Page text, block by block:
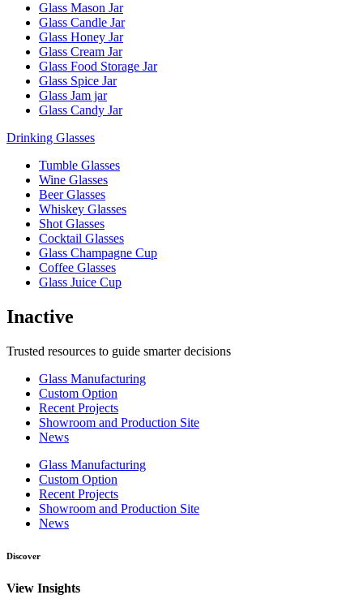
Glass Mason Jar
Glass Candle Jar
Glass Honey Jar
Glass Cream Jar
Glass Food Storage Jar
Glass Spice Jar
Glass Jam jar
Glass Candy Jar
Drinking Glasses
Tumble Glasses
Wine Glasses
Beer Glasses
Whiskey Glasses
Shot Glasses
Cocktail Glasses
Glass Champagne Cup
Coffee Glasses
Glass Juice Cup
Inactive
Trusted resources to guide smarter decisions
Glass Manufacturing
Custom Option
Recent Projects
Showroom and Production Site
News
Glass Manufacturing
Custom Option
Recent Projects
Showroom and Production Site
News
Discover
View Insights